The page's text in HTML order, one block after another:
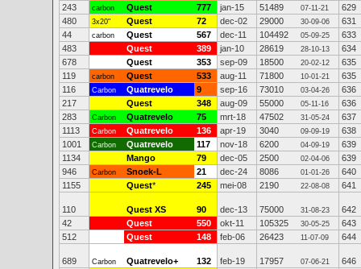
243
carbon Quest 777 jan-15 51489 07-11-21
629
480
3x20" Quest 72 dec-02 29000 30-09-06
631
44
carbon Quest 567 dec-11 104492 05-09-25
633
483
Quest 389 jan-10 28619 28-10-13
634
678
Quest 353 sep-09 18500 20-02-12
635
119
carbon Quest 533 aug-11 71800 10-01-21
635
116
Carbon Quatrevelo 9 sep-16 73010 03-04-26
636
217
Quest 348 aug-09 55000 05-11-16
636
283
Carbon Quatrevelo 75 mrt-18 47502 31-05-24
637
1113
Carbon Quatrevelo 136 apr-19 3040 09-09-19
638
1001
Carbon Quatrevelo 117 nov-18 6200 04-09-19
639
1134
Mango 79 dec-05 2500 02-04-06
639
946
Carbon Snoek-L 21 dec-24 8086 01-01-26
640
1155
Quest* 245 mei-08 2190 22-08-08 641
110 Quest XS 90 dec-13 75000 31-08-23
642
42
Quest 550 okt-11 105325 30-05-25
643
512
Quest 148 feb-06 26423 11-07-09 644
689 Carbon Quatrevelo+ 132 feb-19 17957 07-06-21
646